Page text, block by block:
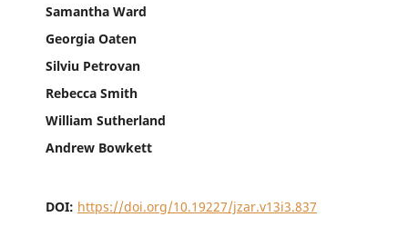
Samantha Ward
Georgia Oaten
Silviu Petrovan
Rebecca Smith
William Sutherland
Andrew Bowkett
DOI: https://doi.org/10.19227/jzar.v13i3.837